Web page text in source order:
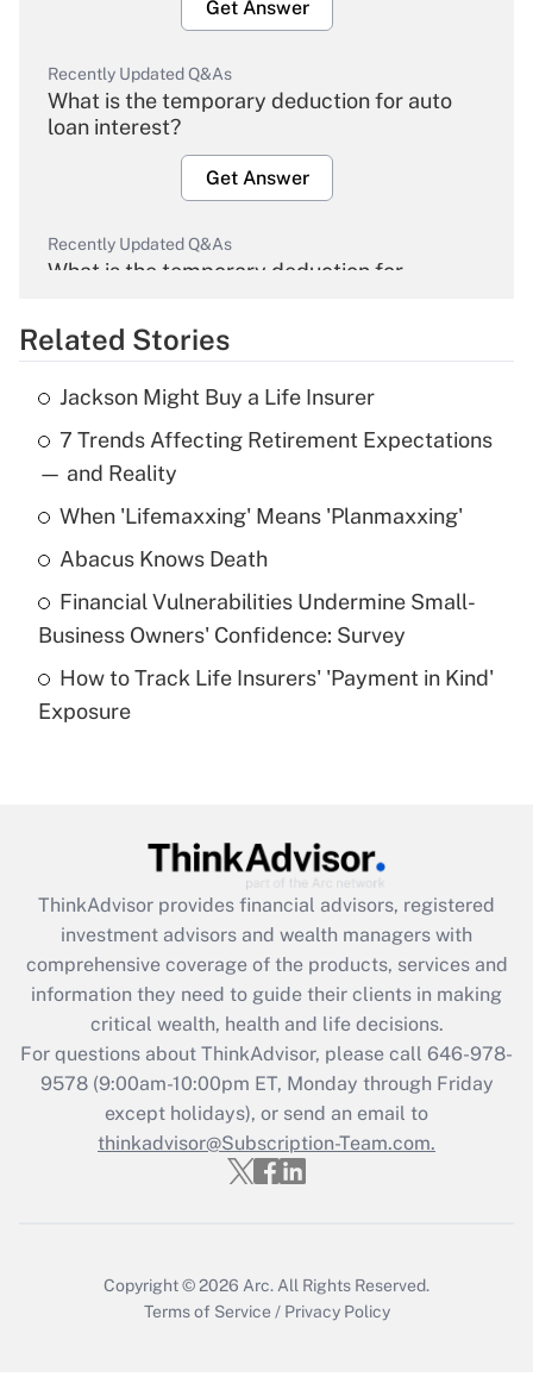
Get Answer
Recently Updated Q&As
What is the temporary deduction for auto
loan interest?
Get Answer
Recently Updated Q&As
What is the temporary deduction for
Get Answer
Recently Updated Q&As
What is the temporary deduction for tip
income?
Get Answer
What is a high deductible health plan for
purposes of an HSA?
Get Answer
Get Answer
What is the CARES Act employee
retention tax credit that was available
during 2020 and 2021?
Get Answer
Recently Updated Q&As
Who must file a return?
Related Stories
Jackson Might Buy a Life Insurer
7 Trends Affecting Retirement Expectations
— and Reality
When 'Lifemaxxing' Means 'Planmaxxing'
Abacus Knows Death
Financial Vulnerabilities Undermine Small-
Business Owners' Confidence: Survey
How to Track Life Insurers' 'Payment in Kind'
Exposure
ThinkAdvisor provides financial advisors, registered
investment advisors and wealth managers with
comprehensive coverage of the products, services and
information they need to guide their clients in making
critical wealth, health and life decisions.
For questions about ThinkAdvisor, please call 646-978-
9578(9:00am-10:00pm ET, Monday through Friday
except holidays), or send an email to
thinkadvisor@Subscription-Team.com.
Copyright © 2026 Arc. All Rights Reserved.
Terms of Service / Privacy Policy